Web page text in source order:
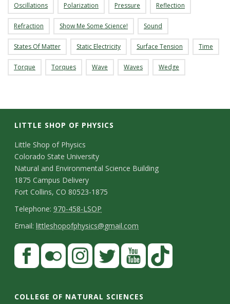
Oscillations Polarization Pressure Reflection
Refraction Show Me Some Science! Sound
States Of Matter Static Electricity Surface Tension Time
Torque Torques Wave Waves Wedge
LITTLE SHOP OF PHYSICS
C
o
n
t
a
c
t
e
Little Shop of Physics
Colorado State University
Natural and Environmental Science Building
1875 Campus Delivery
Fort Collins, CO 80523-1875
T
e
l
p
h
Telephone:970-458-LSOP
E
m
a
l
Email:littleshopofphysics@gmail.com
S
t
a
F
a
e
l
n
w
o
i
COLLEGE OF NATURAL SCIENCES